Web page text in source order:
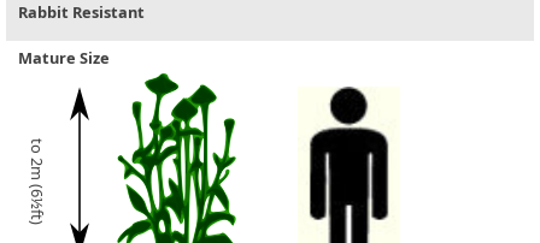
Rabbit Resistant
Mature Size
to 2m (6½ft)